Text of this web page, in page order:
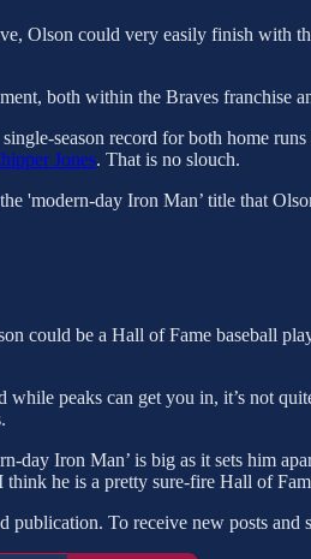
Olson could very easily finish with
both within the Braves franchise
season record for both home
Jones. That is no slouch.
'modern-day Iron Man’ title that
could be a Hall of Fame baseball
while peaks can get you in, it’s not
day Iron Man’ is big as it sets him
he is a pretty sure-fire Hall of
publication. To receive new posts